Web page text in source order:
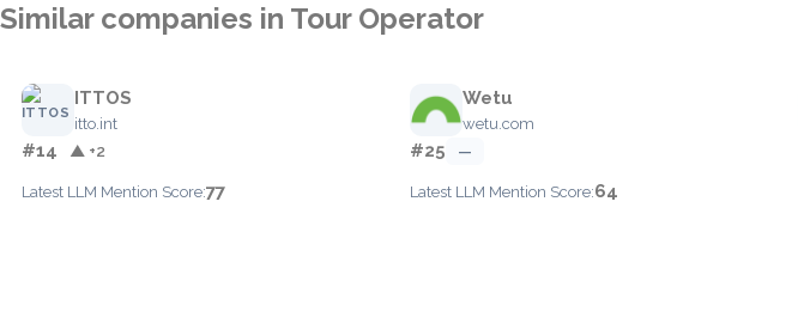
Similar companies in Tour Operator
ITTOS
itto.int
#14 ▲ +2
Latest LLM Mention Score:77
Wetu
wetu.com
#25 —
Latest LLM Mention Score:64